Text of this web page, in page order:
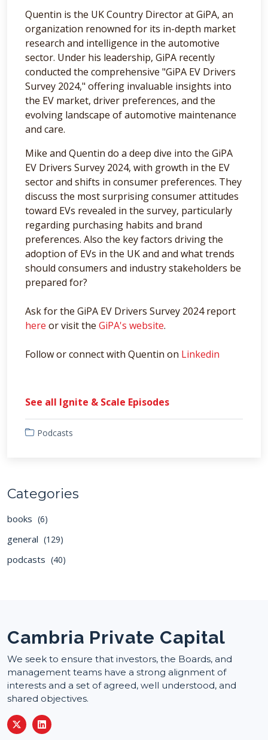
Quentin is the UK Country Director at GiPA, an
organization renowned for its in-depth market
research and intelligence in the automotive
sector. Under his leadership, GiPA recently
conducted the comprehensive "GiPA EV Drivers
Survey 2024," offering invaluable insights into
the EV market, driver preferences, and the
evolving landscape of automotive maintenance
and care.
Mike and Quentin do a deep dive into the GiPA
EV Drivers Survey 2024, with growth in the EV
sector and shifts in consumer preferences. They
discuss the most surprising consumer attitudes
toward EVs revealed in the survey, particularly
regarding purchasing habits and brand
preferences. Also the key factors driving the
adoption of EVs in the UK and and what trends
should consumers and industry stakeholders be
prepared for?
Ask for the GiPA EV Drivers Survey 2024 report
here or visit the GiPA's website.
Follow or connect with Quentin on Linkedin
See all Ignite & Scale Episodes
Podcasts
Categories
books (6)
general (129)
podcasts (40)
Cambria Private Capital
We seek to ensure that investors, the Boards, and
management teams have a strong alignment of
interests and a set of agreed, well understood, and
shared objectives.